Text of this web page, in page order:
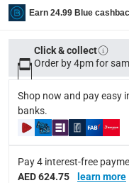
Y
Delivery & Returns
delivery method
Tracked
delivery times
Standard
Earn 24.99 Blue
Click & collect
Order by 4pm for
Shop now and pay easy
banks.
Pay 4 interest-free
AED 624.75
learn more